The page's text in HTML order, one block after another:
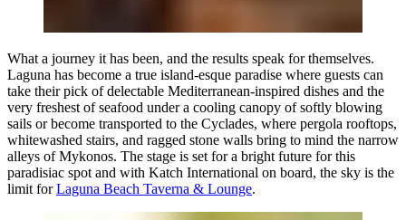
What a journey it has been, and the results speak for themselves.
Laguna has become a true island-esque paradise where guests can
take their pick of delectable Mediterranean-inspired dishes and the
very freshest of seafood under a cooling canopy of softly blowing
sails or become transported to the Cyclades, where pergola rooftops,
whitewashed stairs, and ragged stone walls bring to mind the narrow
alleys of Mykonos. The stage is set for a bright future for this
paradisiac spot and with Katch International on board, the sky is the
limit forLaguna Beach Taverna & Lounge.